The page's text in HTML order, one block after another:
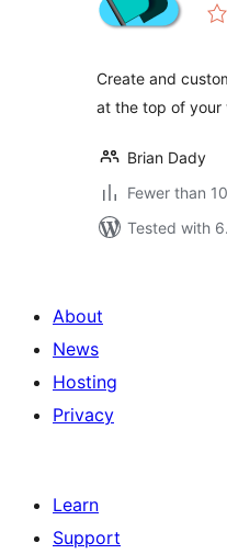
Create and
at the top of your
Brian Dady
Fewer than
Tested with
About
News
Hosting
Privacy
Learn
Support